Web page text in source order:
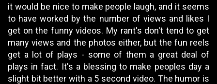
it would be nice to make people laugh, and it seems
to have worked by the number of views and likes I
get on the funny videos. My rant's don't tend to get
many views and the photos either, but the fun reels
get a lot of plays - some of them a great deal of
plays in fact. It's a blessing to make peoples day a
slight bit better with a 5 second video. The humor is